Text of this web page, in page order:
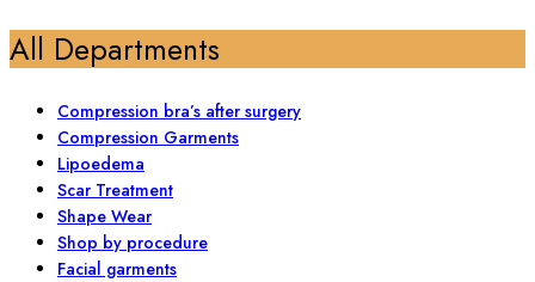
All Departments
Compression bra’s after surgery
Compression Garments
Lipoedema
Scar Treatment
Shape Wear
Shop by procedure
Facial garments